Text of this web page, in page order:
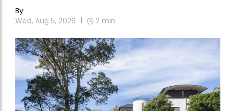
By
Wed, Aug 5, 2026
2 min